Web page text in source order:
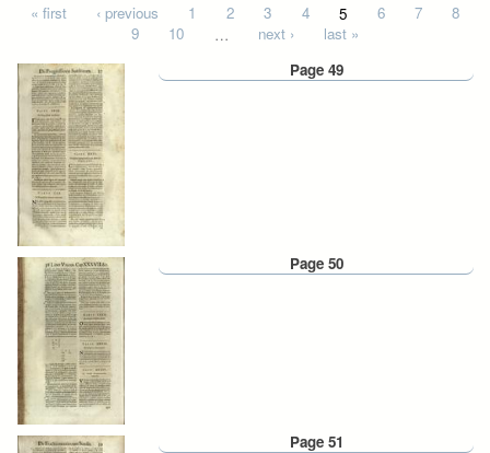
Pages
« first ‹ previous 1 2 3 4 5 6 7
8
9
10 … next ›
last »
Page 49
Page 50
Page 51